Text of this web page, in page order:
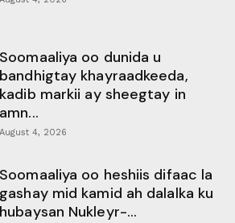
Soomaaliya oo dunida u
bandhigtay khayraadkeeda,
kadib markii ay sheegtay in
amn...
August 4, 2026
Soomaaliya oo heshiis difaac la
gashay mid kamid ah dalalka ku
hubaysan Nukleyr-...